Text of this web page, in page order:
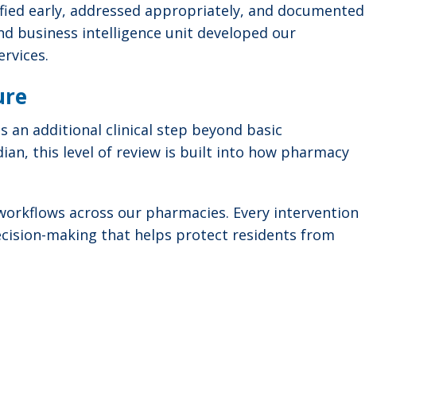
early, addressed appropriately, and documented
business intelligence unit developed our
an additional clinical step beyond basic
this level of review is built into how pharmacy
across our pharmacies. Every intervention
making that helps protect residents from